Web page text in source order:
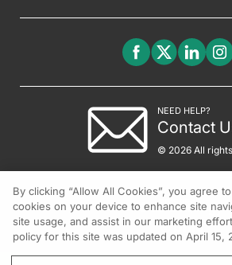
NEED HELP?
Contact
© 2026 All
By clicking “Allow All Cookies”, you agree
cookies on your device to enhance site
site usage, and assist in our marketing
policy for this site was updated on April 15,